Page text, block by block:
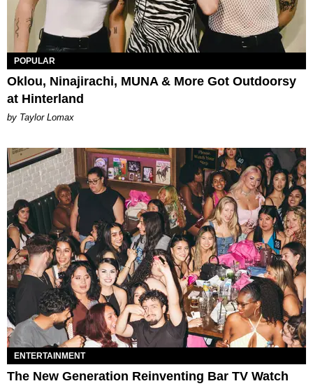
POPULAR
Oklou, Ninajirachi, MUNA & More Got Outdoorsy
at Hinterland
by Taylor Lomax
ENTERTAINMENT
The New Generation Reinventing Bar TV Watch